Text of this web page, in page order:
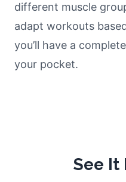
different muscle
adapt workouts
you’ll have a
your pocket.
See It